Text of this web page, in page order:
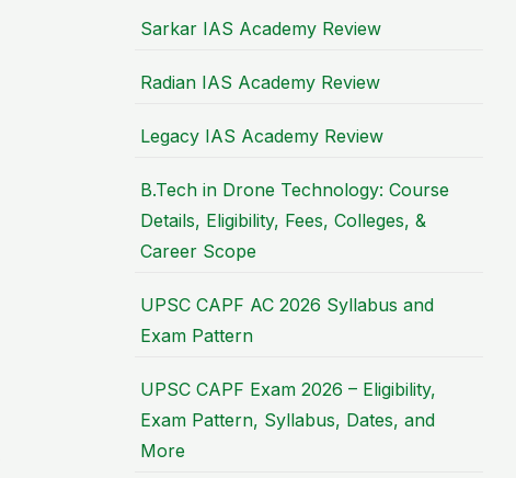
Sarkar IAS Academy Review
Radian IAS Academy Review
Legacy IAS Academy Review
B.Tech in Drone Technology: Course
Details, Eligibility, Fees, Colleges, &
Career Scope
UPSC CAPF AC 2026 Syllabus and
Exam Pattern
UPSC CAPF Exam 2026 – Eligibility,
Exam Pattern, Syllabus, Dates, and
More